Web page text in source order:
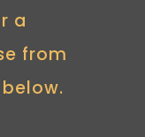
a
from